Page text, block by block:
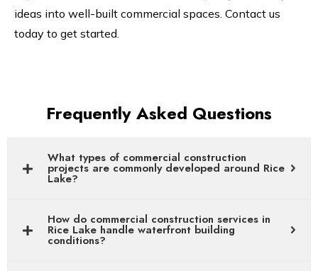
ideas into well-built commercial spaces. Contact us
today to get started.
Frequently Asked Questions
What types of commercial construction
projects are commonly developed around Rice
Lake?
How do commercial construction services in
Rice Lake handle waterfront building
conditions?